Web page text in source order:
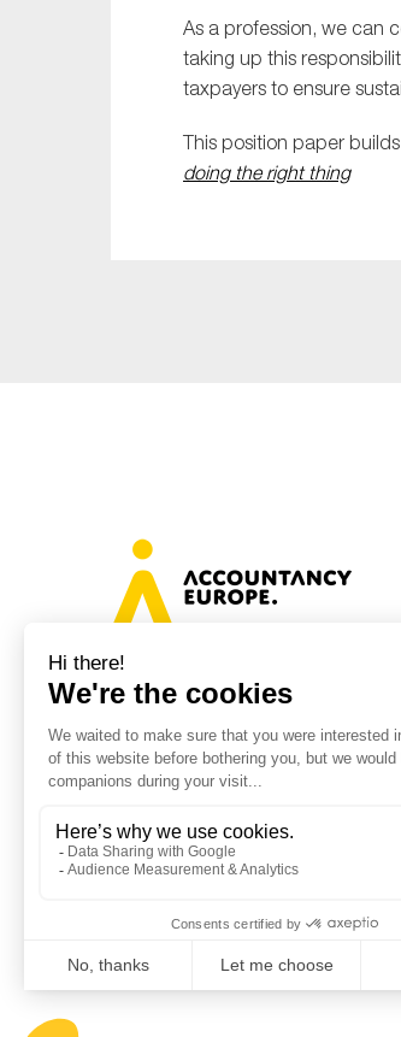
As a profession, we can
taking up this
taxpayers to ensure
This position paper
doing the right thing
Avenue des Arts 46, 1000 Brussels,
Belgium